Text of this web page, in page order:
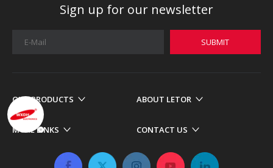
Sign up for our newsletter
SUBMIT
OUR PRODUCTS ABOUT LETOR
MORE LINKS CONTACT US